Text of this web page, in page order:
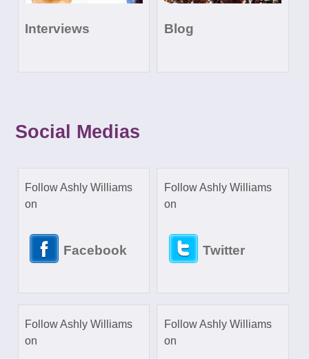
Interviews Blog
Social Medias
Follow Ashly Williams
on
Facebook
Follow Ashly Williams
on
Twitter
Follow Ashly Williams
on
Follow Ashly Williams
on